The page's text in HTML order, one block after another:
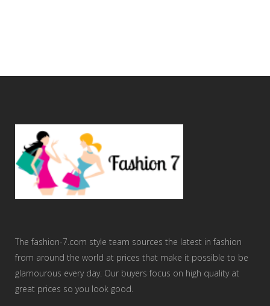
The fashion-7.com style team sources the latest in fashion
from around the world at prices that make it possible to be
glamourous every day. Our buyers focus on high quality at
great prices so you look good.